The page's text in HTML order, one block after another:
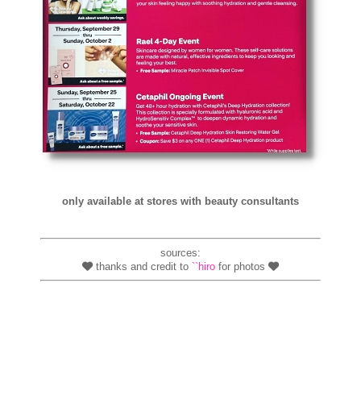
only available at stores with beauty consultants
sources:
thanks and credit to ``hiro for photos